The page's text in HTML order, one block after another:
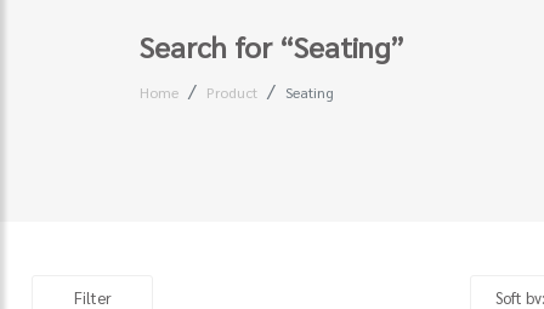
Search for “Seating”
Home Product Seating
Filter